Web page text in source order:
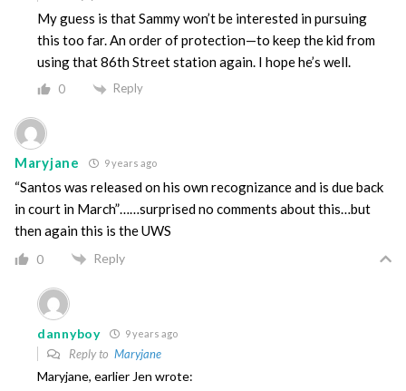
My guess is that Sammy won’t be interested in pursuing
this too far. An order of protection—to keep the kid from
using that 86th Street station again. I hope he’s well.
0 Reply
Maryjane 9 years ago
“Santos was released on his own recognizance and is due back
in court in March”……surprised no comments about this…but
then again this is the UWS
0 Reply
dannyboy 9 years ago
Reply to Maryjane
Maryjane, earlier Jen wrote: